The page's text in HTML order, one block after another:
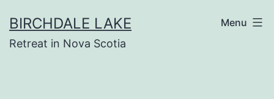
to
content
BIRCHDALE LAKE
Retreat in Nova Scotia
Menu